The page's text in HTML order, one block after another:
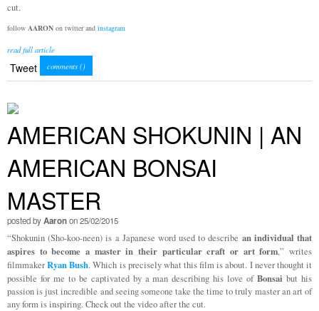
cut.
follow AARON on twitter and instagram
read full article
Tweet comments ()
AMERICAN SHOKUNIN | AN
AMERICAN BONSAI
MASTER
posted byAaronon 25/02/2015
“Shokunin (Sho-koo-neen) is a Japanese word used to describe an individual that
aspires to become a master in their particular craft or art form,” writes
filmmakerRyan Bush. Which is precisely what this film is about. I never thought it
possible for me to be captivated by a man describing his love ofBonsai but his
passion is just incredible and seeing someone take the time to truly master an art of
any form is inspiring. Check out the video after the cut.